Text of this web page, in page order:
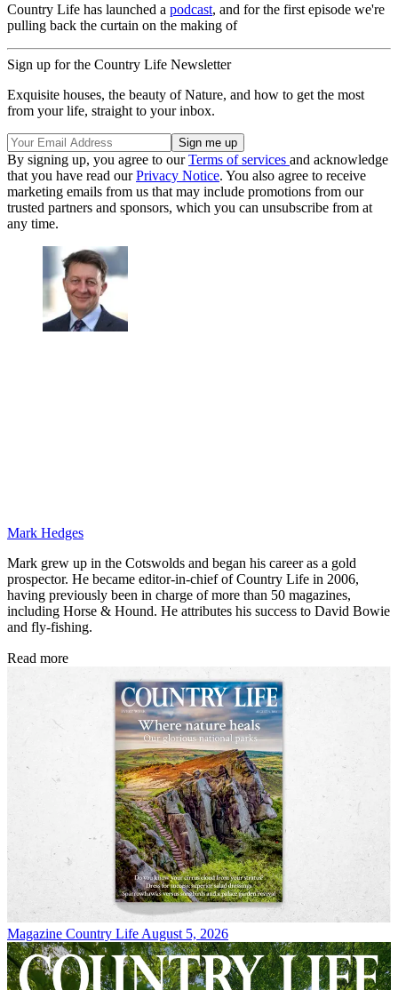
Country Life has launched a podcast, and for the first episode we're
pulling back the curtain on the making of
Sign up for the Country Life Newsletter
Exquisite houses, the beauty of Nature, and how to get the most
from your life, straight to your inbox.
By signing up, you agree to ourTerms of services and acknowledge
that you have read ourPrivacy Notice. You also agree to receive
marketing emails from us that may include promotions from our
trusted partners and sponsors, which you can unsubscribe from at
any time.
Mark Hedges
Mark grew up in the Cotswolds and began his career as a gold
prospector. He became editor-in-chief of Country Life in 2006,
having previously been in charge of more than 50 magazines,
including Horse & Hound. He attributes his success to David Bowie
and fly-fishing.
Read more
Magazine Country Life August 5, 2026